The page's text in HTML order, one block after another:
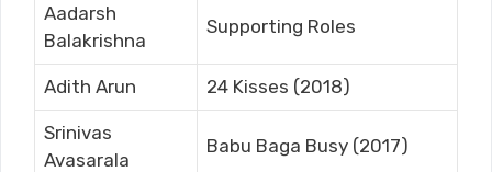
Aadarsh
Balakrishna
Supporting Roles
Adith Arun 24 Kisses (2018)
Srinivas
Avasarala
Babu Baga Busy (2017)